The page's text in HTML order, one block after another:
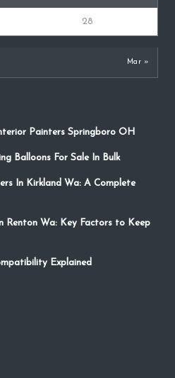
28
Mar »
Painters Springboro OH
Balloons For Sale In Bulk
In Kirkland Wa: A Complete
Renton Wa: Key Factors to Keep
Explained